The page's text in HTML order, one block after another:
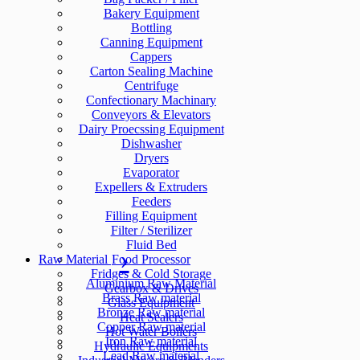
Bakery Equipment
Bottling
Canning Equipment
Cappers
Carton Sealing Machine
Centrifuge
Confectionary Machinary
Conveyors & Elevators
Dairy Proecssing Equipment
Dishwasher
Dryers
Evaporator
Expellers & Extruders
Feeders
Filling Equipment
Filter / Sterilizer
Fluid Bed
Food Processor
Fridges & Cold Storage
Gearbox & Drives
Glass Equipment
Heat Sealers
Hot Water Boilers
Hydraulic Equipments
Raw Material
Aluminium Raw Material
Brass Raw material
Bronze Raw material
Copper Raw material
Iron Raw material
Lead Raw material